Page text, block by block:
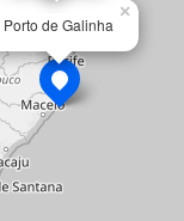
Porto de Galinha
×